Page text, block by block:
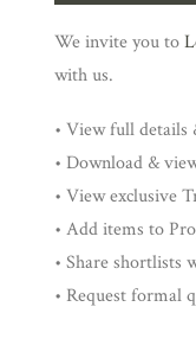
We invite you to
with us.
• View full details
• Download &
• View exclusive
• Add items to
• Share shortlists
• Request formal